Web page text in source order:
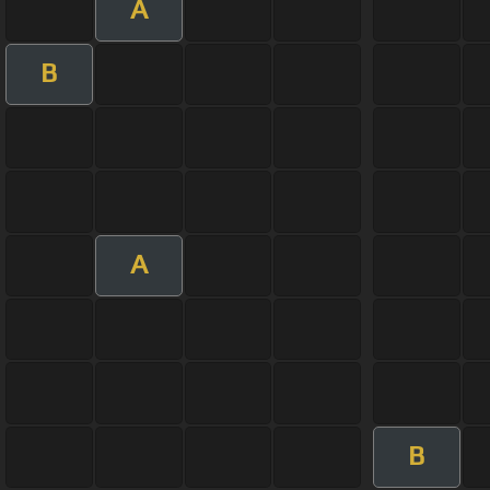
A
B
A
B